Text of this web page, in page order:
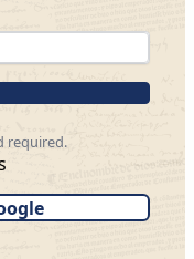
required.